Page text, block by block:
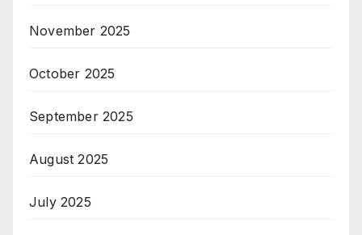
November 2025
October 2025
September 2025
August 2025
July 2025